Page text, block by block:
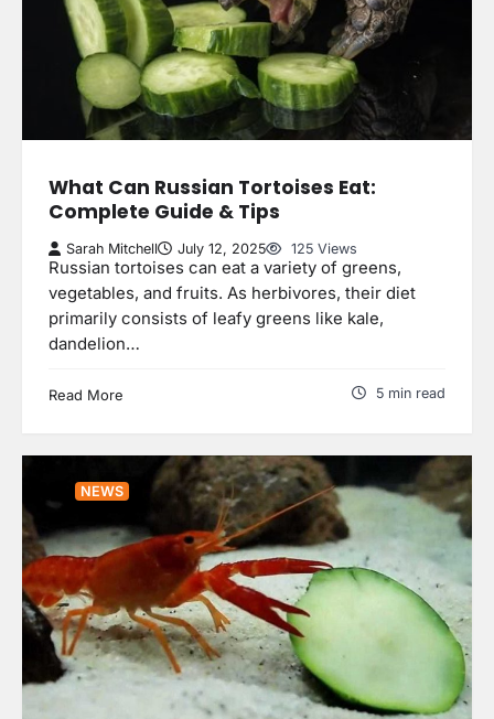
What Can Russian Tortoises Eat:
Complete Guide & Tips
Sarah Mitchell July 12, 2025 125 Views
Russian tortoises can eat a variety of greens,
vegetables, and fruits. As herbivores, their diet
primarily consists of leafy greens like kale,
dandelion…
Read More 5 min read
NEWS